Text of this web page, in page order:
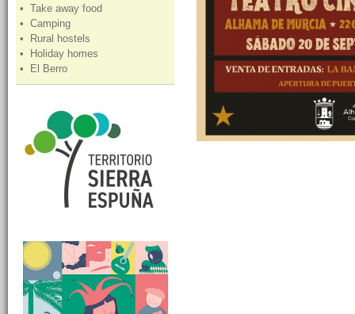
• Take away food
• Camping
• Rural hostels
• Holiday homes
• El Berro